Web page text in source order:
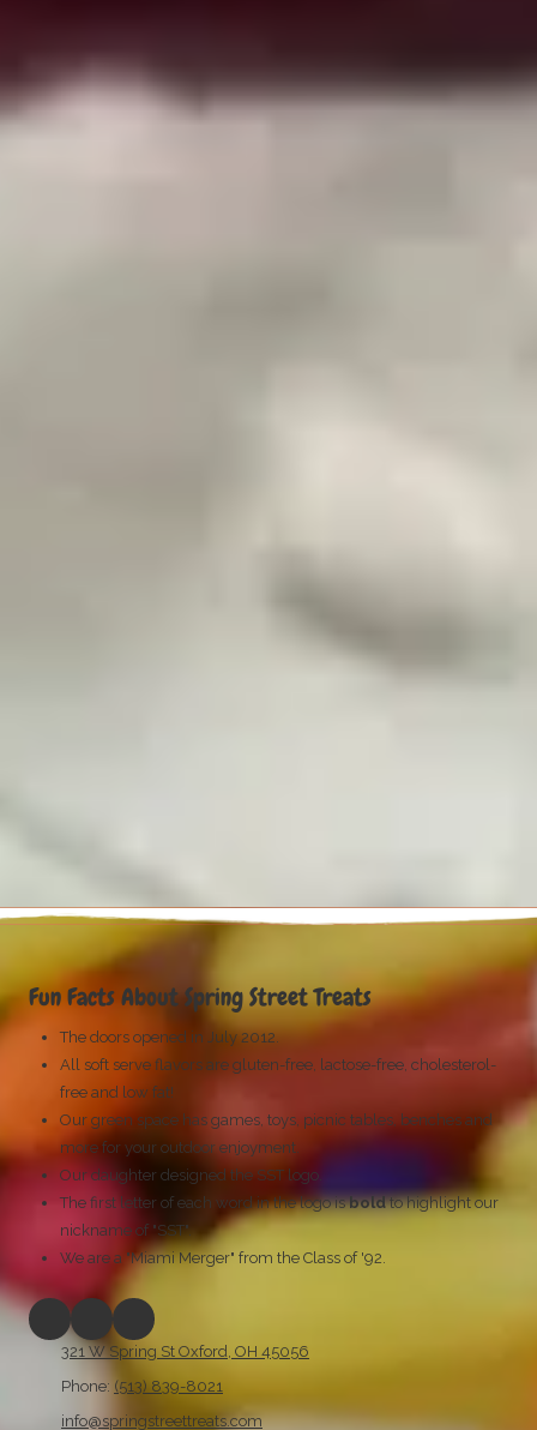
Fun Facts About Spring Street Treats
The doors opened in July 2012.
All soft serve flavors are gluten-free, lactose-free, cholesterol-
free and low fat!
Our green space has games, toys, picnic tables, benches and
more for your outdoor enjoyment.
Our daughter designed the SST logo.
The first letter of each word in the logo isboldto highlight our
nickname of "SST".
We are a "Miami Merger" from the Class of '92.
321 W Spring St Oxford, OH 45056
Phone: (513) 839-8021
info@springstreettreats.com